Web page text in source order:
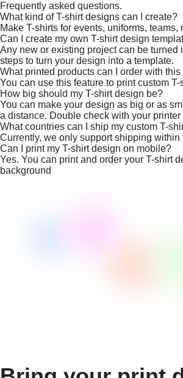
Frequently asked questions.
What kind of T-shirt designs can I create?
Make T-shirts for events, uniforms,
Can I create my own T-shirt design
Any new or existing project can be turned
steps to turn your design into a template.
What printed products can I order with this
You can use this feature to print custom
How big should my T-shirt design be?
You can make your design as big or as
a distance. Double check with your
What countries can I ship my custom T-
Currently, we only support shipping
Can I print my T-shirt design on mobile?
Yes. You can print and order your T-shirt
background